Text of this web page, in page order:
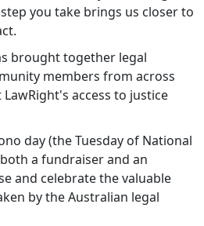
you take brings us closer to
brought together legal
members from across
access to justice
day (the Tuesday of National
a fundraiser and an
and celebrate the valuable
by the Australian legal